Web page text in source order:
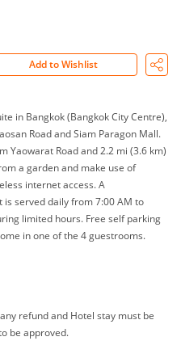
Add to Wishlist
in Bangkok (Bangkok City Centre),
Road and Siam Paragon Mall.
Yaowarat Road and 2.2 mi (3.6 km)
a garden and make use of
internet access. A
served daily from 7:00 AM to
limited hours. Free self parking
in one of the 4 guestrooms.
refund and Hotel stay must be
be approved.